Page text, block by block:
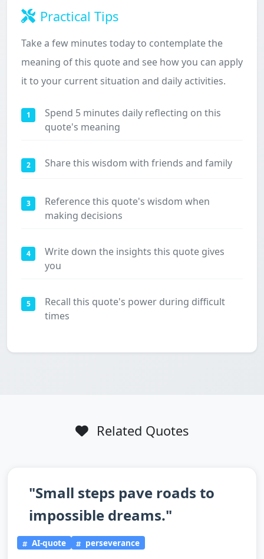
Practical Tips
Take a few minutes today to contemplate the
meaning of this quote and see how you can apply
it to your current situation and daily activities.
1
Spend 5 minutes daily reflecting on this
quote's meaning
2 Share this wisdom with friends and family
3
Reference this quote's wisdom when
making decisions
4
Write down the insights this quote gives
you
5
Recall this quote's power during difficult
times
Related Quotes
"Small steps pave roads to
impossible dreams."
AI-quote perseverance